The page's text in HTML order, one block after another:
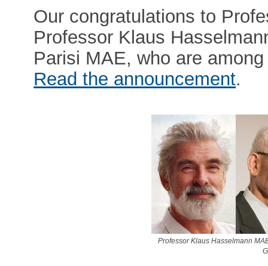
Our congratulations to
Professor Klaus
Parisi MAE, who are
Read the announcement.
Professor Klaus Hasselmann